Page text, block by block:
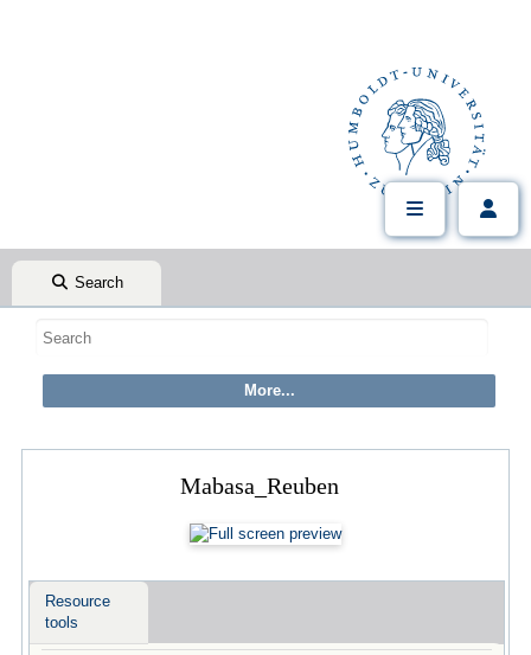
Search
Mabasa_Reuben
Resource
tools